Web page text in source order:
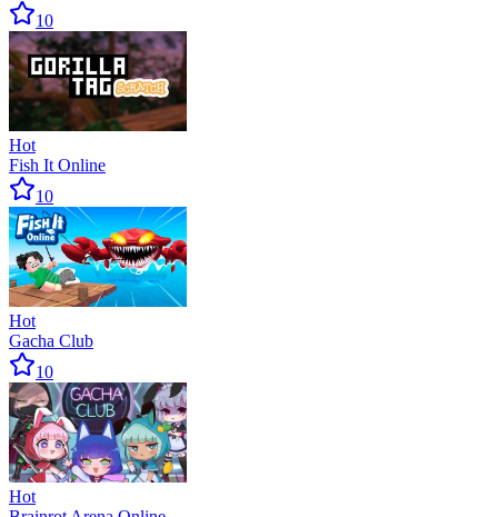
10
Hot
Fish It Online
10
Hot
Gacha Club
10
Hot